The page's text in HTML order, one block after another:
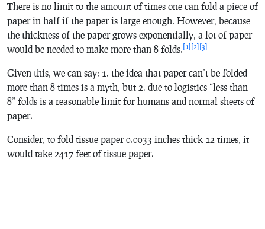
There is no limit to the amount of times one can fold a piece of
paper in half if the paper is large enough. However, because
the thickness of the paper grows exponentially, a lot of paper
would be needed to make more than 8 folds. [1] [2] [3]
Given this, we can say: 1. the idea that paper can’t be folded
more than 8 times is a myth, but 2. due to logistics “less than
8” folds is a reasonable limit for humans and normal sheets of
paper.
Consider, to fold tissue paper 0.0033 inches thick 12 times, it
would take 2417 feet of tissue paper.